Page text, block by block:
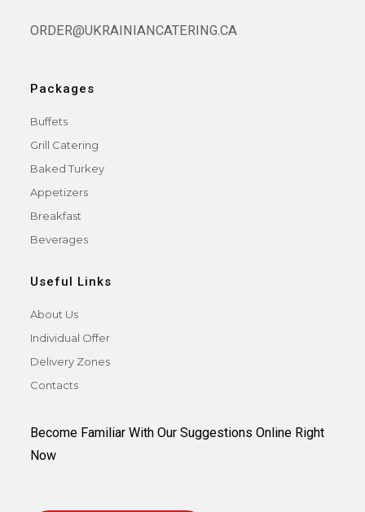
ORDER@UKRAINIANCATERING.CA
Packages
Buffets
Grill Catering
Baked Turkey
Appetizers
Breakfast
Beverages
Useful Links
About Us
Individual Offer
Delivery Zones
Contacts
Become Familiar With Our Suggestions Online Right
Now